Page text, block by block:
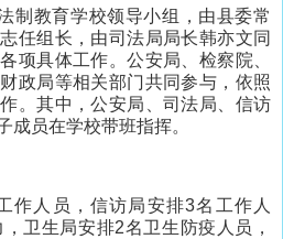
制教育学校领导小组，由县委常
任组长，由司法局局长韩亦文同
项具体工作。公安局、检察院、
政局等相关部门共同参与，依照
。其中，公安局、司法局、信访
成员在学校带班指挥。
作人员，信访局安排3名工作人
卫生局安排2名卫生防疫人员，